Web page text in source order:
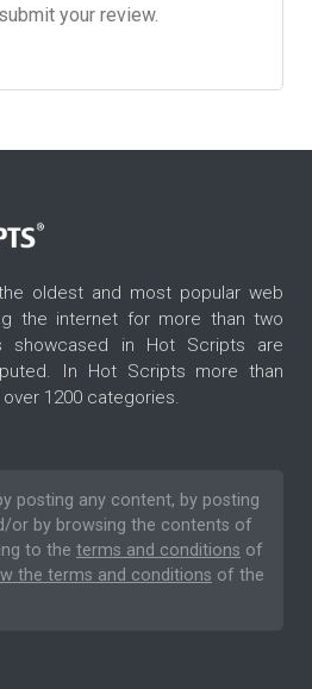
your review.
oldest and most popular web
the internet for more than two
showcased in Hot Scripts are
In Hot Scripts more than
1200 categories.
posting any content, by posting
or by browsing the contents of
to the terms and conditions of
the terms and conditions of the